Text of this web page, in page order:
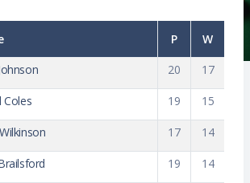
P
W
20 17
Coles 19 15
17 14
19 14